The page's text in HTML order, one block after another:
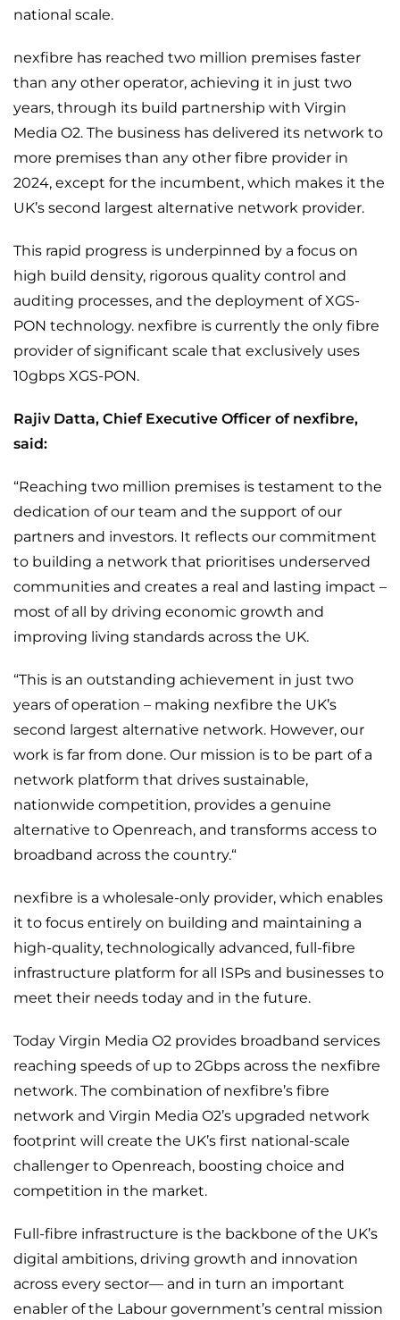
national scale.
nexfibre has reached two million premises faster
than any other operator, achieving it in just two
years, through its build partnership with Virgin
Media O2. The business has delivered its network to
more premises than any other fibre provider in
2024, except for the incumbent, which makes it the
UK’s second largest alternative network provider.
This rapid progress is underpinned by a focus on
high build density, rigorous quality control and
auditing processes, and the deployment of XGS-
PON technology. nexfibre is currently the only fibre
provider of significant scale that exclusively uses
10gbps XGS-PON.
Rajiv Datta, Chief Executive Officer of nexfibre,
said:
“Reaching two million premises is testament to the
dedication of our team and the support of our
partners and investors. It reflects our commitment
to building a network that prioritises underserved
communities and creates a real and lasting impact –
most of all by driving economic growth and
improving living standards across the UK.
“This is an outstanding achievement in just two
years of operation – making nexfibre the UK’s
second largest alternative network. However, our
work is far from done. Our mission is to be part of a
network platform that drives sustainable,
nationwide competition, provides a genuine
alternative to Openreach, and transforms access to
broadband across the country.“
nexfibre is a wholesale-only provider, which enables
it to focus entirely on building and maintaining a
high-quality, technologically advanced, full-fibre
infrastructure platform for all ISPs and businesses to
meet their needs today and in the future.
Today Virgin Media O2 provides broadband services
reaching speeds of up to 2Gbps across the nexfibre
network. The combination of nexfibre’s fibre
network and Virgin Media O2’s upgraded network
footprint will create the UK’s first national-scale
challenger to Openreach, boosting choice and
competition in the market.
Full-fibre infrastructure is the backbone of the UK’s
digital ambitions, driving growth and innovation
across every sector— and in turn an important
enabler of the Labour government’s central mission